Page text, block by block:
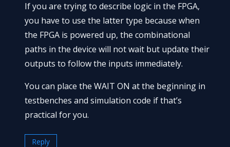
If you are trying to describe logic in the FPGA,
you have to use the latter type because when
the FPGA is powered up, the combinational
paths in the device will not wait but update their
outputs to follow the inputs immediately.
You can place the WAIT ON at the beginning in
testbenches and simulation code if that’s
practical for you.
Reply